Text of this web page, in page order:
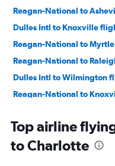
Reagan-National to
Dulles Intl to Knoxville
Reagan-National to
Reagan-National to
Dulles Intl to Wilmington
Reagan-National to
Dulles Intl to Norfolk
Reagan-National to
Top airline
to Charlotte